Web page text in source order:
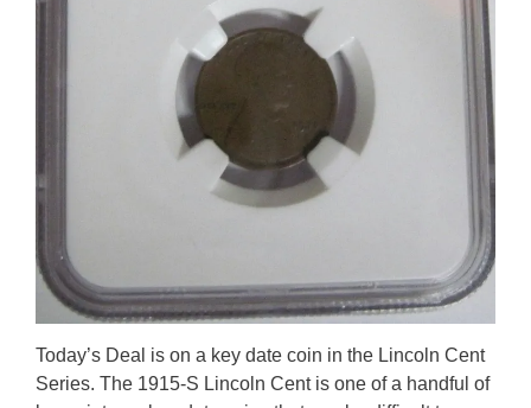
Today’s Deal is on a key date coin in the Lincoln Cent
Series. The 1915-S Lincoln Cent is one of a handful of